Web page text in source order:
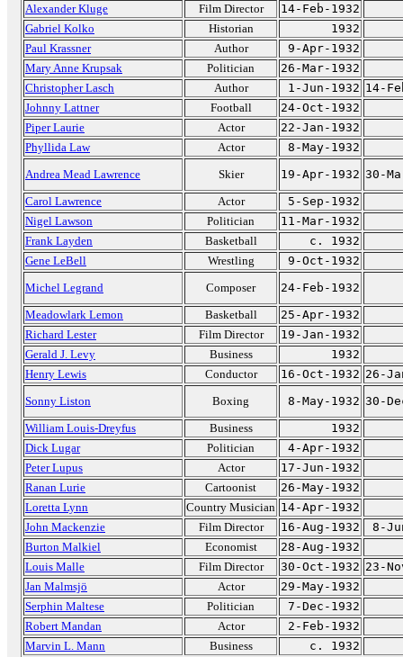
Alexander Kluge
Film Director
14-Feb-1932
Gabriel Kolko
Historian
1932
Paul Krassner
Author
9-Apr-1932
Mary Anne Krupsak
Politician
26-Mar-1932
Christopher Lasch
Author 1-Jun-1932 14-
Johnny Lattner
Football
24-Oct-1932
Piper Laurie
Actor
22-Jan-1932
Phyllida Law
Actor
8-May-1932
Andrea Mead Lawrence
Skier 19-Apr-1932 30-
Carol Lawrence
Actor
5-Sep-1932
Nigel Lawson
Politician
11-Mar-1932
Frank Layden
Basketball
c. 1932
Gene LeBell
Wrestling
9-Oct-1932
Michel Legrand
Composer
24-Feb-1932
Meadowlark Lemon
Basketball
25-Apr-1932
Richard Lester
Film Director
19-Jan-1932
Gerald J. Levy
Business
1932
Henry Lewis
Conductor 16-Oct-1932 26-
Sonny Liston
Boxing 8-May-1932 30-
William Louis-Dreyfus
Business
1932
Dick Lugar
Politician
4-Apr-1932
Peter Lupus
Actor
17-Jun-1932
Ranan Lurie
Cartoonist
26-May-1932
Loretta Lynn
Country Musician 14-Apr-1932
John Mackenzie
Film Director 16-Aug-1932
8-
Burton Malkiel
Economist
28-Aug-1932
Louis Malle
Film Director 30-Oct-1932 23-
Jan Malmsjö
Actor
29-May-1932
Serphin Maltese
Politician
7-Dec-1932
Robert Mandan
Actor
2-Feb-1932
Marvin L. Mann
Business
c. 1932